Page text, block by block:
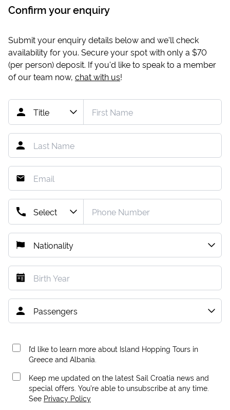
Confirm your enquiry
Submit your enquiry details below and we'll check
availability for you. Secure your spot with only a $70
(per person) deposit. If you'd like to speak to a member
of our team now, chat with us!
I’d like to learn more about Island Hopping Tours in
Greece and Albania.
Keep me updated on the latest Sail Croatia news and
special offers. You're able to unsubscribe at any time.
See Privacy Policy